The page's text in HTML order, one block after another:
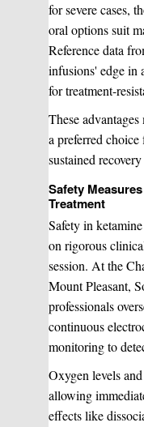
for severe cases,
oral options suit
Reference data
infusions' edge in
for treatment-
These
a preferred
sustained
Safety
Treatment
Safety in
on rigorous
session. At the
Mount Pleasant,
professionals
continuous
monitoring to
Oxygen levels
allowing
effects like